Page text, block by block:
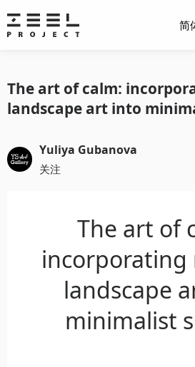
简
The art of calm:
landscape art into
Yuliya Gubanova
关注
The art of
incorporating
landscape
minimalist